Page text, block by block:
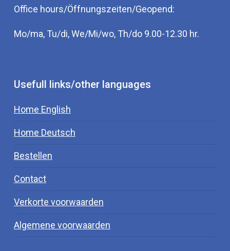
Office hours/Öffnungszeiten/Geopend:
Mo/ma, Tu/di, We/Mi/wo, Th/do 9.00-12.30 hr.
Usefull links/other languages
Home English
Home Deutsch
Bestellen
Contact
Verkorte voorwaarden
Algemene voorwaarden